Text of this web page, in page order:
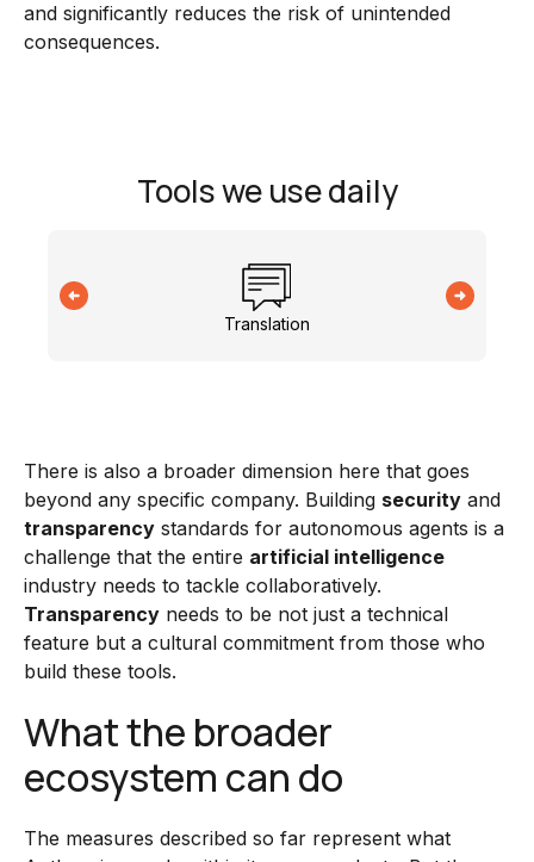
and significantly reduces the risk of unintended
consequences.
Tools we use daily
Translation
There is also a broader dimension here that goes
beyond any specific company. Building security and
transparency standards for autonomous agents is a
challenge that the entire artificial intelligence
industry needs to tackle collaboratively.
Transparency needs to be not just a technical
feature but a cultural commitment from those who
build these tools.
What the broader
ecosystem can do
The measures described so far represent what